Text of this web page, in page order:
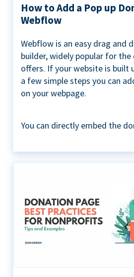
How to Add a Pop up
Webflow
Webflow is an easy drag and
builder, widely popular for
offers. If your website is built
a few simple steps you can
on your webpage.
You can directly embed the